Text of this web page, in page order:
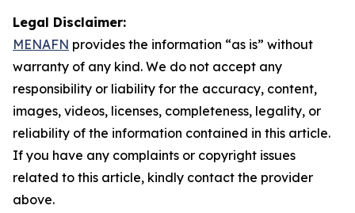
Legal Disclaimer:
MENAFN provides the information “as is” without
warranty of any kind. We do not accept any
responsibility or liability for the accuracy, content,
images, videos, licenses, completeness, legality, or
reliability of the information contained in this article.
If you have any complaints or copyright issues
related to this article, kindly contact the provider
above.